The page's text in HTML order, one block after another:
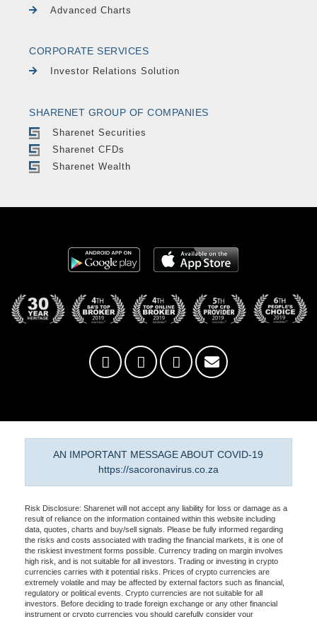
Advanced Charts
CORPORATE SERVICES
Investor Relations Solution
SHARENET GROUP OF COMPANIES
Sharenet Securities
Sharenet CFDs
Sharenet Wealth
AN IMPORTANT MESSAGE ABOUT COVID-19
https://sacoronavirus.co.za
Risk Disclosure: Sharenet will not accept any liability for loss or damage as a
result of reliance on the information contained within this website including
data, quotes, charts and buy/sell signals. Please be fully informed regarding
the risks and costs associated with trading the financial markets, it is one of
the riskiest investment forms possible. Currency trading on margin involves
high risk, and is not suitable for all investors. Trading or investing in crypto
currencies carries with it potential risks. Prices of crypto currencies are
extremely volatile and may be affected by external factors such as financial,
regulatory or political events. Crypto currencies are not suitable for all
investors. Before deciding to trade foreign exchange or any other financial
instrument or crypto currencies you should carefully consider your